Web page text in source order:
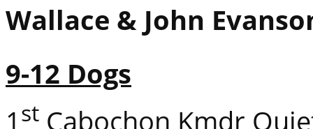
Wallace & John
9-12 Dogs
1 st Cabochon Kmdr